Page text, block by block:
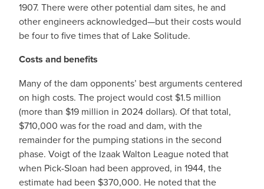
1907. There were other potential dam sites, he and
other engineers acknowledged—but their costs would
be four to five times that of Lake Solitude.
Costs and benefits
Many of the dam opponents’ best arguments centered
on high costs. The project would cost $1.5 million
(more than $19 million in 2024 dollars). Of that total,
$710,000 was for the road and dam, with the
remainder for the pumping stations in the second
phase. Voigt of the Izaak Walton League noted that
when Pick-Sloan had been approved, in 1944, the
estimate had been $370,000. He noted that the